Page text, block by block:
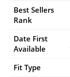
Best Sellers
Rank
Date First
Available
Fit Type